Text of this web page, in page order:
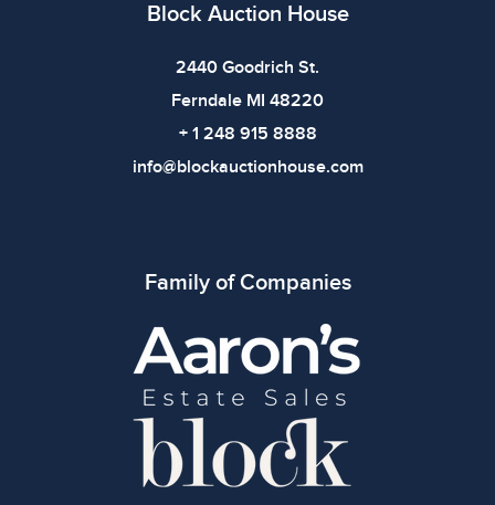
Block Auction House
2440 Goodrich St.
Ferndale MI 48220
+ 1 248 915 8888
info@blockauctionhouse.com
Family of Companies